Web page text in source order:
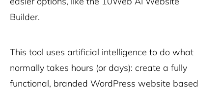
Builder.
This tool uses artificial intelligence to do what
normally takes hours (or days): create a fully
functional, branded WordPress website based